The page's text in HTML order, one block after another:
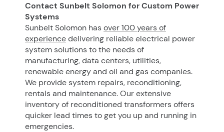
Contact Sunbelt Solomon for Custom Power
Systems
Sunbelt Solomon hasover 100 years of
experiencedelivering reliable electrical power
system solutions to the needs of
manufacturing, data centers, utilities,
renewable energy and oil and gas companies.
We provide system repairs, reconditioning,
rentals and maintenance. Our extensive
inventory of reconditioned transformers offers
quicker lead times to get you up and running in
emergencies.